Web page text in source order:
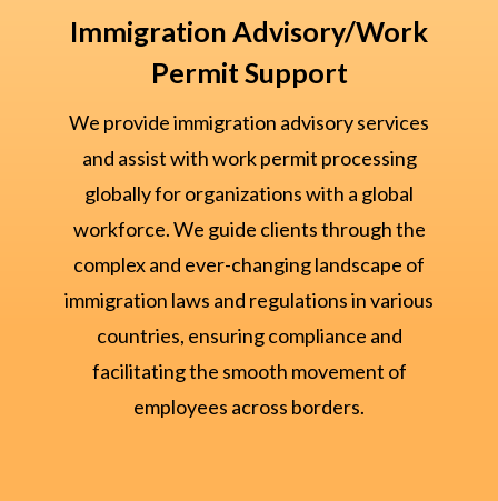
Immigration Advisory/Work
Permit Support
We provide immigration advisory services
and assist with work permit processing
globally for organizations with a global
workforce. We guide clients through the
complex and ever-changing landscape of
immigration laws and regulations in various
countries, ensuring compliance and
facilitating the smooth movement of
employees across borders.